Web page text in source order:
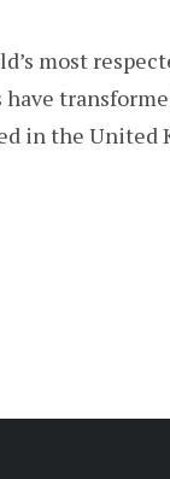
most
in the United